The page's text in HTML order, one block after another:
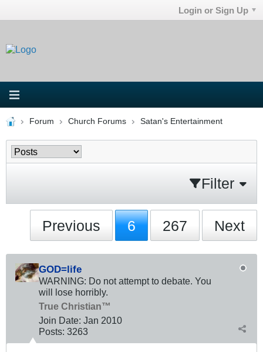
Login or Sign Up
Forum Church Forums Satan's Entertainment
Filter
Previous 6 267 Next
GOD=life
WARNING: Do not attempt to debate. You
will lose horribly.
True Christian™
Join Date: Jan 2010
Posts: 3263